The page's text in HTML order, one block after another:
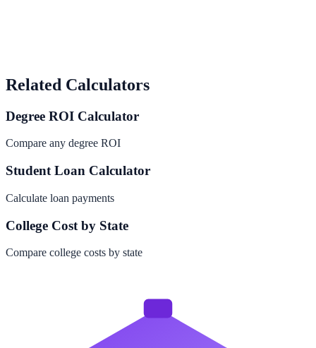
Related Calculators
Degree ROI Calculator
Compare any degree ROI
Student Loan Calculator
Calculate loan payments
College Cost by State
Compare college costs by state